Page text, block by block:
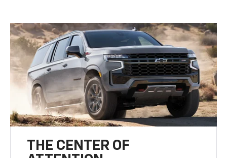
THE CENTER OF